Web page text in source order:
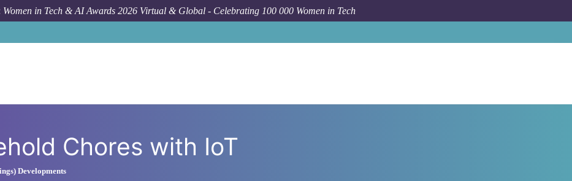
Women in Tech & AI Awards 2026 Virtual & Global - Celebrating 100 000 Women in Tech
Chores with IoT
Developments